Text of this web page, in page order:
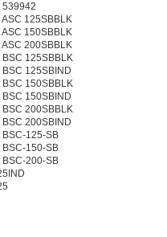
539942
125SBBLK
150SBBLK
200SBBLK
125SBBLK
125SBIND
150SBBLK
150SBIND
200SBBLK
200SBIND
125-SB
150-SB
200-SB